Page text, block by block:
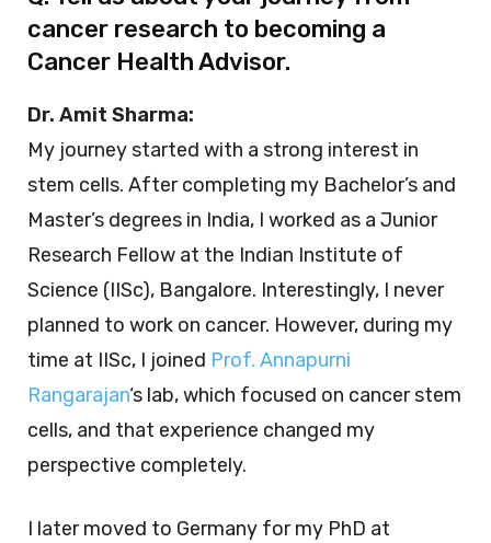
cancer research to becoming a
Cancer Health Advisor.
Dr. Amit Sharma:
My journey started with a strong interest in
stem cells. After completing my Bachelor’s and
Master’s degrees in India, I worked as a Junior
Research Fellow at the Indian Institute of
Science (IISc), Bangalore. Interestingly, I never
planned to work on cancer. However, during my
time at IISc, I joined Prof. Annapurni
Rangarajan‘s lab, which focused on cancer stem
cells, and that experience changed my
perspective completely.
I later moved to Germany for my PhD at